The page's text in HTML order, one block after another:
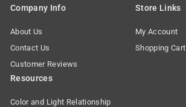
Company Info
About Us
Contact Us
Customer Reviews
Store Links
My Account
Shopping Cart
Resources
Color and Light Relationship